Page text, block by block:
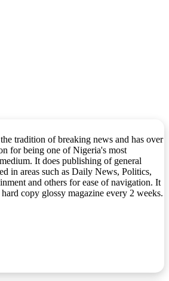
tradition of breaking news and has over
for being one of Nigeria's most
It does publishing of general
in areas such as Daily News, Politics,
and others for ease of navigation. It
copy glossy magazine every 2 weeks.